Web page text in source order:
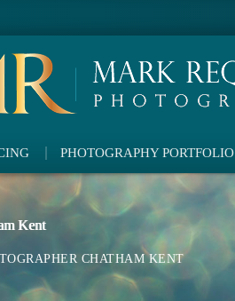
PHOTOGRAPHY PORTFOLIO
Kent
CHATHAM KENT